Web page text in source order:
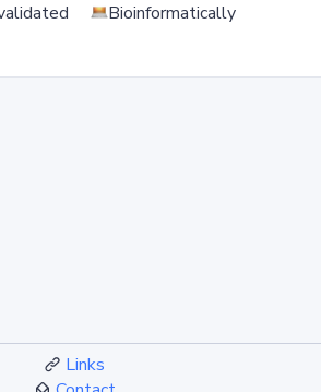
Bioinformatically
Links